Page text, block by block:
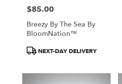
Price:
$85.00
Breezy By The Sea By
BloomNation™
ProductNEXT-DAY DELIVERY